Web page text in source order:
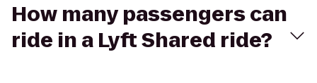
How many passengers can
ride in a Lyft Shared ride?